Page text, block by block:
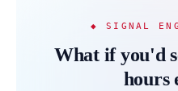
◆ SIGNAL
What if you'd
hours